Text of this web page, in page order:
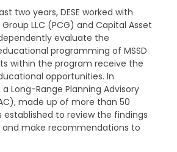
two years, DESE worked with
LLC (PCG) and Capital Asset
evaluate the
programming of MSSD
within the program receive the
opportunities. In
Long-Range Planning Advisory
made up of more than 50
established to review the findings
and make recommendations to